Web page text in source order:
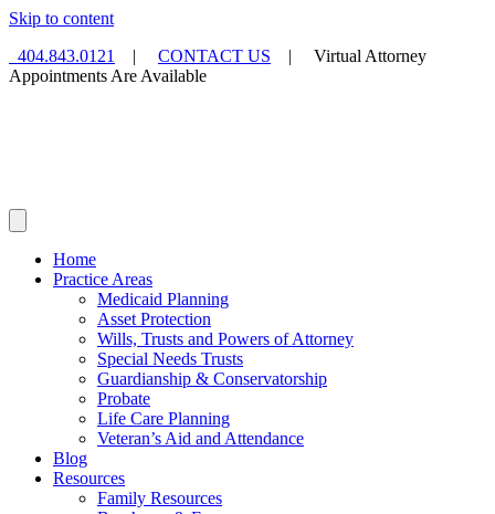
Skip to content
404.843.0121
| CONTACT US | Virtual Attorney
Appointments Are Available
Home
Practice Areas
Medicaid Planning
Asset Protection
Wills, Trusts and Powers of Attorney
Special Needs Trusts
Guardianship & Conservatorship
Probate
Life Care Planning
Veteran’s Aid and Attendance
Blog
Resources
Family Resources